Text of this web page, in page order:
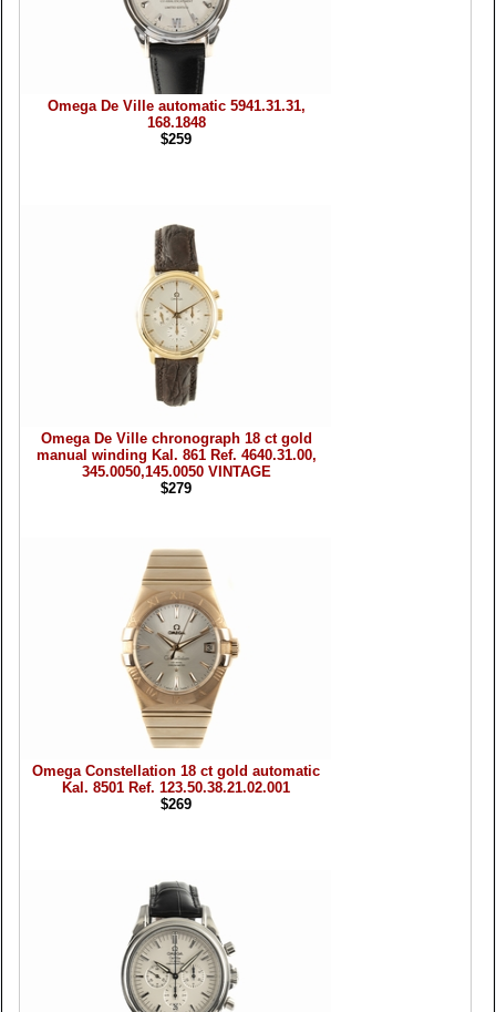
Omega De Ville automatic 5941.31.31,
168.1848
$259
Omega De Ville chronograph 18 ct gold
manual winding Kal. 861 Ref. 4640.31.00,
345.0050,145.0050 VINTAGE
$279
Omega Constellation 18 ct gold automatic
Kal. 8501 Ref. 123.50.38.21.02.001
$269